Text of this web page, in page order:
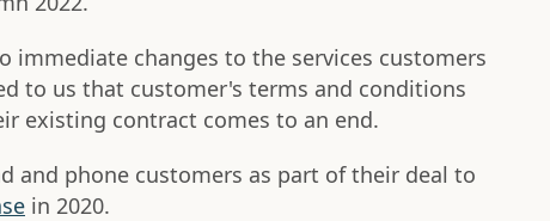
immediate changes to the services customers
to us that customer's terms and conditions
existing contract comes to an end.
and phone customers as part of their deal to
in 2020.